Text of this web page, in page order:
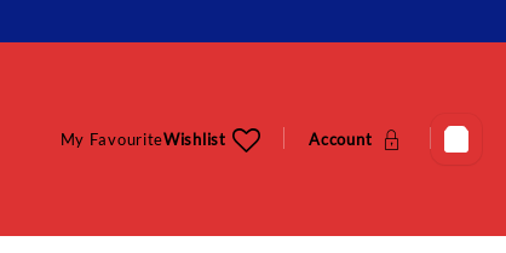
My FavouriteWishlist Account